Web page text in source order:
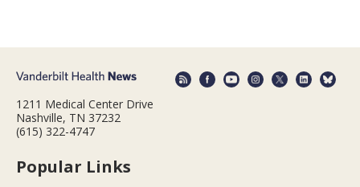
1211 Medical Center Drive
Nashville, TN 37232
(615) 322-4747
Popular Links